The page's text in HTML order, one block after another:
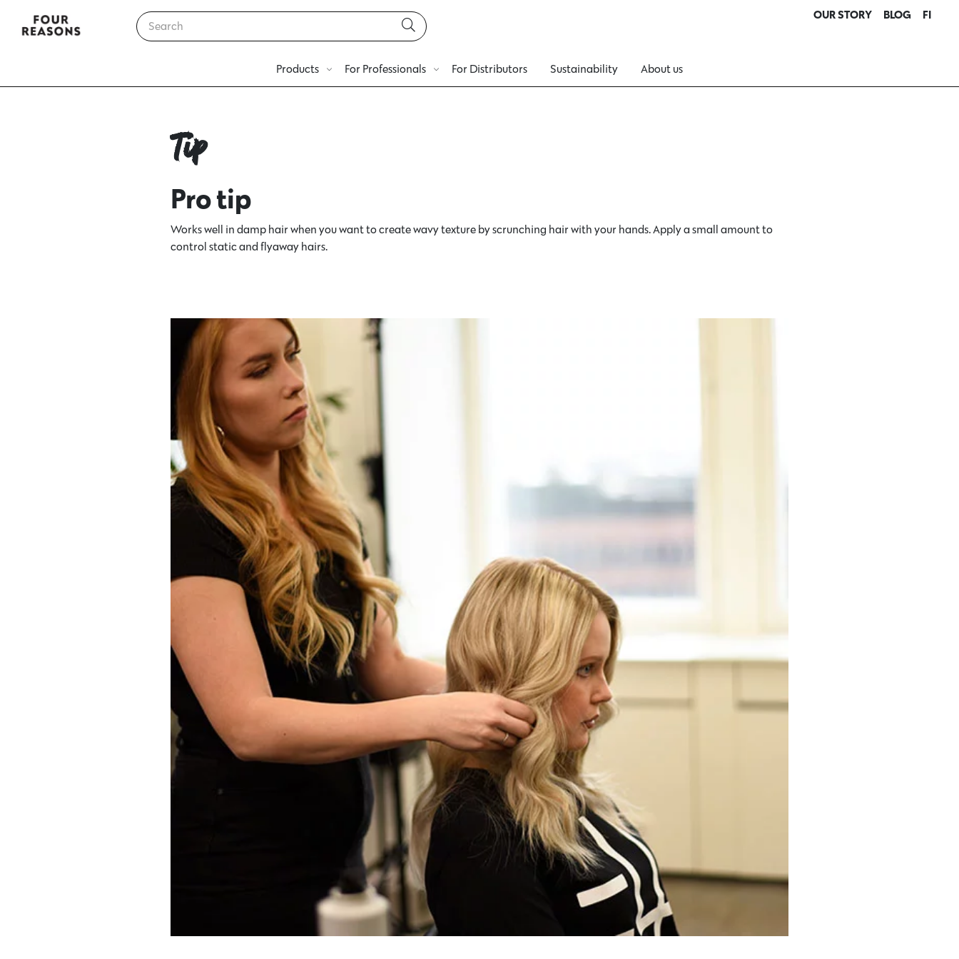
OUR STORY BLOG FI
Products For Professionals For Distributors Sustainability About us
Tip
Pro tip
Works well in damp hair when you want to create wavy texture by scrunching hair with your hands. Apply a small amount to
control static and flyaway hairs.